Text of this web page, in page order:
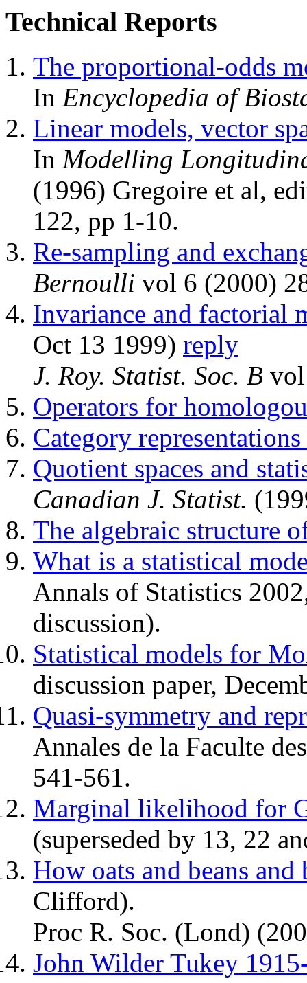
Technical Reports
The proportional-odds
In Encyclopedia of
Linear models, vector
In Modelling
(1996) Gregoire et al,
122, pp 1-10.
Re-sampling and
Bernoulli vol 6 (2000)
Invariance and factorial
Oct 13 1999) reply
J. Roy. Statist. Soc. B
Operators for
Category
Quotient spaces and
Canadian J. Statist.
The algebraic structure
What is a statistical
Annals of Statistics
discussion).
Statistical models for
discussion paper,
Quasi-symmetry and
Annales de la Faculte
541-561.
Marginal likelihood for
(superseded by 13, 22
How oats and beans
Clifford).
Proc R. Soc. (Lond)
John Wilder Tukey